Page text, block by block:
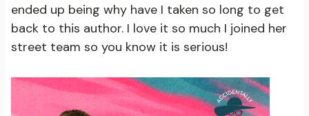
ended up being why have I taken so long to get
back to this author. I love it so much I joined her
street team so you know it is serious!